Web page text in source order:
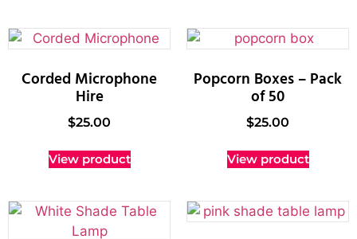
Corded Microphone
Hire
$25.00
View product
Popcorn Boxes – Pack
of 50
$25.00
View product